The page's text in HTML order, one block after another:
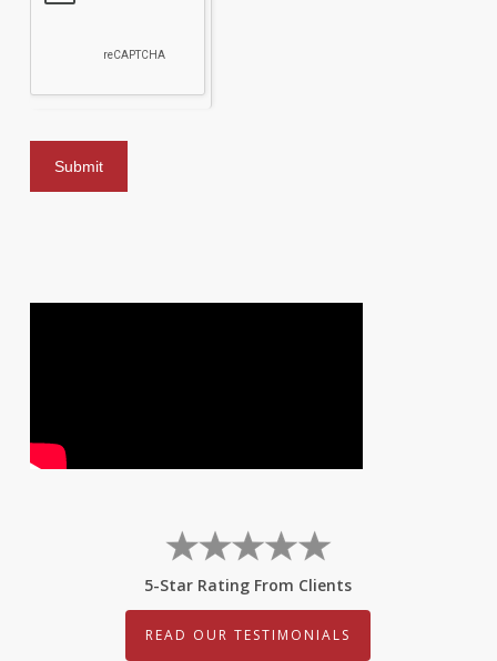
5-Star Rating From Clients
READ OUR TESTIMONIALS